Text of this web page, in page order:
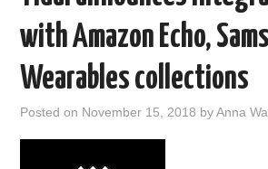
THOUGHT LEADERS
RAIN SUMMITS
PODCASTING
with Amazon Echo,
Wearables collections
Posted on November 15, 2018 byAnna